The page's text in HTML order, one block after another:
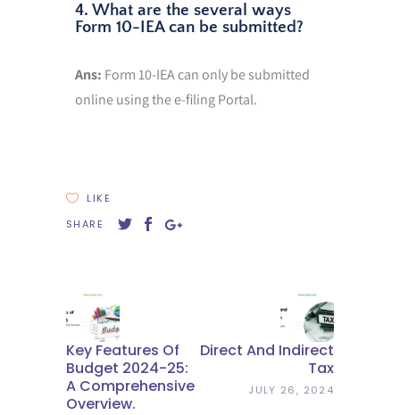
4. What are the several ways
Form 10-IEA can be submitted?
Ans: Form 10-IEA can only be submitted
online using the e-filing Portal.
LIKE
SHARE
Key Features Of
Budget 2024-25:
A Comprehensive
Overview.
Direct And Indirect
Tax
JULY 26, 2024